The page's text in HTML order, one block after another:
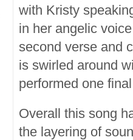
with Kristy
in her angelic
second verse and
is swirled around
performed one
Overall this song
the layering of